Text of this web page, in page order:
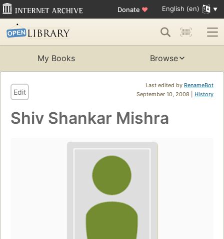
Donate ♥ English (en)
My Books Browse
Last edited by RenameBot
September 10, 2008 | History
Edit
Shiv Shankar Mishra